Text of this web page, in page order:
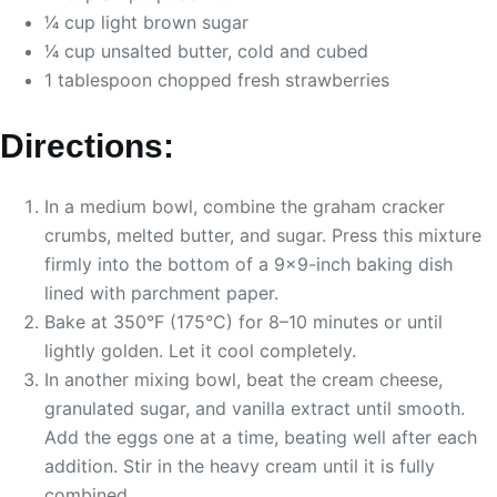
1⁄4 cup light brown sugar
1⁄4 cup unsalted butter, cold and cubed
1 tablespoon chopped fresh strawberries
Directions:
In a medium bowl, combine the graham cracker
crumbs, melted butter, and sugar. Press this mixture
firmly into the bottom of a 9×9-inch baking dish
lined with parchment paper.
Bake at 350°F (175°C) for 8–10 minutes or until
lightly golden. Let it cool completely.
In another mixing bowl, beat the cream cheese,
granulated sugar, and vanilla extract until smooth.
Add the eggs one at a time, beating well after each
addition. Stir in the heavy cream until it is fully